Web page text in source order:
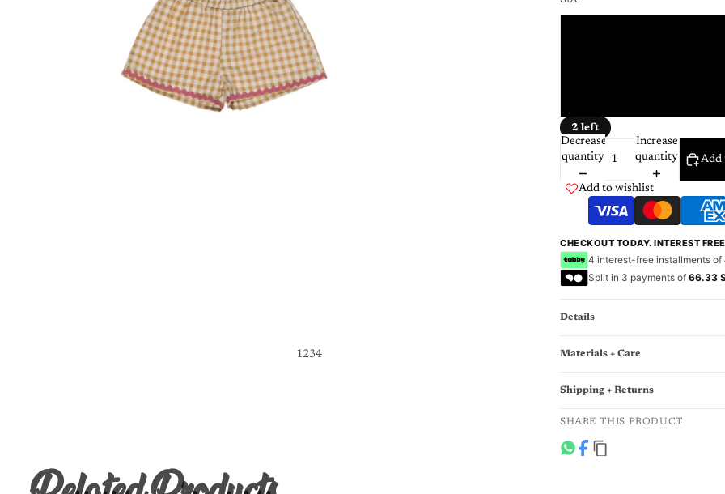
1234
2 left
Decrease
quantity
Increase
quantity
Add
Add to wishlist
CHECKOUT TODAY. INTEREST FREE
4 interest-free installments of
Split in 3 payments of 66.33
Details
Materials + Care
Shipping + Returns
SHARE THIS PRODUCT